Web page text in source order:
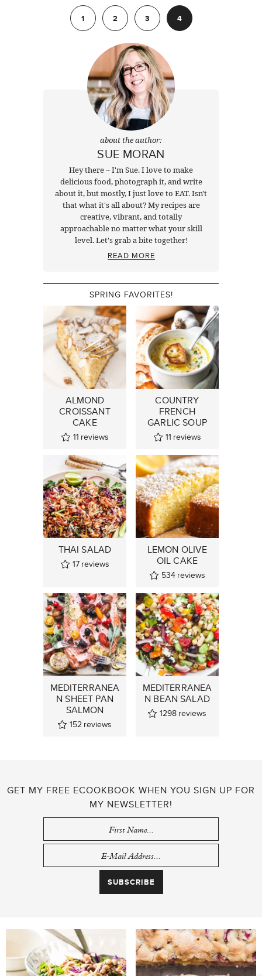
1
2 3 4
about the author:
SUE MORAN
Hey there ~ I'm Sue. I love to make
delicious food, photograph it, and write
about it, but mostly, I just love to EAT. Isn't
that what it's all about? My recipes are
creative, vibrant, and totally
approachable no matter what your skill
level. Let's grab a bite together!
READ MORE
SPRING FAVORITES!
ALMOND
CROISSANT
CAKE
11 reviews
COUNTRY
FRENCH
GARLIC SOUP
11 reviews
THAI SALAD
17 reviews
LEMON OLIVE
OIL CAKE
534 reviews
MEDITERRANEA
N SHEET PAN
SALMON
152 reviews
MEDITERRANEA
N BEAN SALAD
1298 reviews
GET MY FREE ECOOKBOOK WHEN YOU SIGN UP FOR
MY NEWSLETTER!